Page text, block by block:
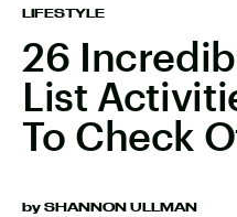
LIFESTYLE
26
List
To Check
by SHANNON ULLMAN